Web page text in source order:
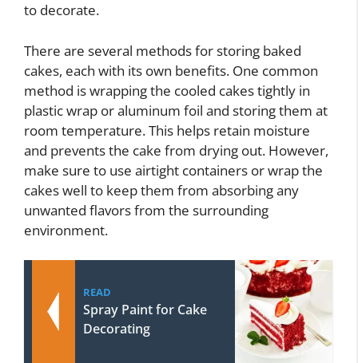
to decorate.
There are several methods for storing baked
cakes, each with its own benefits. One common
method is wrapping the cooled cakes tightly in
plastic wrap or aluminum foil and storing them at
room temperature. This helps retain moisture
and prevents the cake from drying out. However,
make sure to use airtight containers or wrap the
cakes well to keep them from absorbing any
unwanted flavors from the surrounding
environment.
READ
Spray Paint for Cake
Decorating